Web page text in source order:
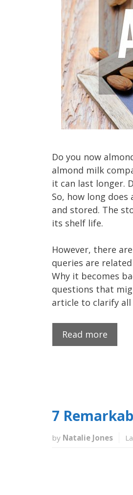
Do you now
almond milk
it can last longer.
So, how long
and stored. The
its shelf life.
However, there
queries are
Why it becomes
questions that
article to clarify all
Read more
7
by Natalie Jones